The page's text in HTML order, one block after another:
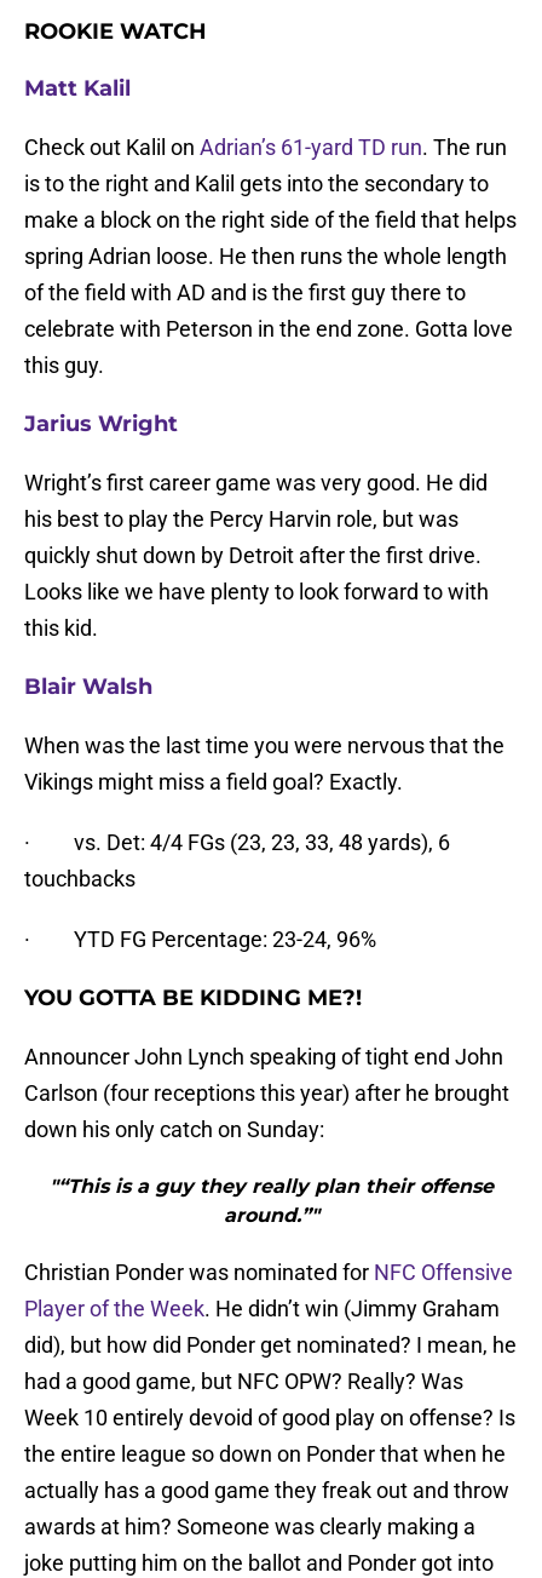
ROOKIE WATCH
Matt Kalil
Check out Kalil on Adrian’s 61-yard TD run. The run
is to the right and Kalil gets into the secondary to
make a block on the right side of the field that helps
spring Adrian loose. He then runs the whole length
of the field with AD and is the first guy there to
celebrate with Peterson in the end zone. Gotta love
this guy.
Jarius Wright
Wright’s first career game was very good. He did
his best to play the Percy Harvin role, but was
quickly shut down by Detroit after the first drive.
Looks like we have plenty to look forward to with
this kid.
Blair Walsh
When was the last time you were nervous that the
Vikings might miss a field goal? Exactly.
· vs. Det: 4/4 FGs (23, 23, 33, 48 yards), 6
touchbacks
· YTD FG Percentage: 23-24, 96%
YOU GOTTA BE KIDDING ME?!
Announcer John Lynch speaking of tight end John
Carlson (four receptions this year) after he brought
down his only catch on Sunday:
"“This is a guy they really plan their offense
around.”"
Christian Ponder was nominated for NFC Offensive
Player of the Week. He didn’t win (Jimmy Graham
did), but how did Ponder get nominated? I mean, he
had a good game, but NFC OPW? Really? Was
Week 10 entirely devoid of good play on offense? Is
the entire league so down on Ponder that when he
actually has a good game they freak out and throw
awards at him? Someone was clearly making a
joke putting him on the ballot and Ponder got into